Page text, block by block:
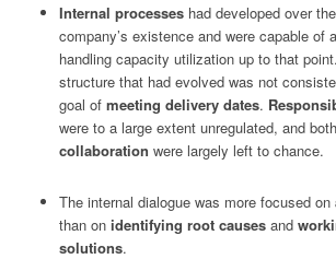
Internal processeshad developed over
company’s existence and were capable of
handling capacity utilization up to that
structure that had evolved was not
goal of meeting delivery dates.
were to a large extent unregulated, and both
collaboration were largely left to chance.
The internal dialogue was more focused on
than on identifying root causesand
solutions.